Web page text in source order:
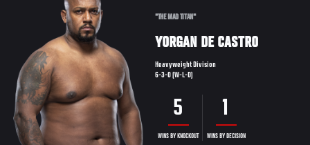
"THE MAD TITAN"
YORGAN DE CASTRO
Heavyweight Division
6-3-0 (W-L-D)
5
WINS BY KNOCKOUT
1
WINS BY DECISION